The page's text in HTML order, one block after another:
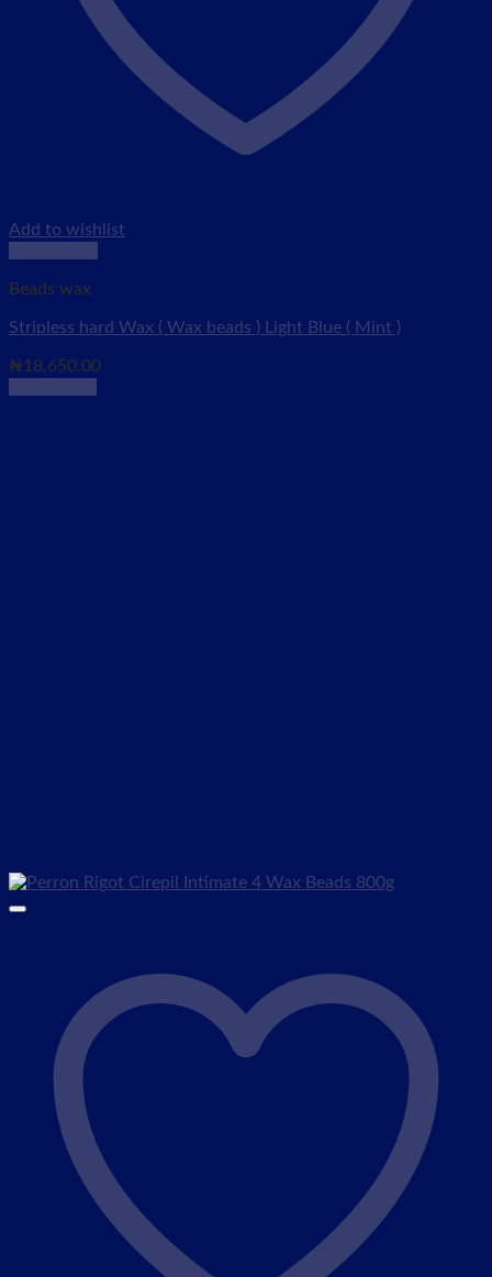
Add to wishlist
Beads wax
Stripless hard Wax ( Wax beads ) Light Blue ( Mint )
₦18,650.00